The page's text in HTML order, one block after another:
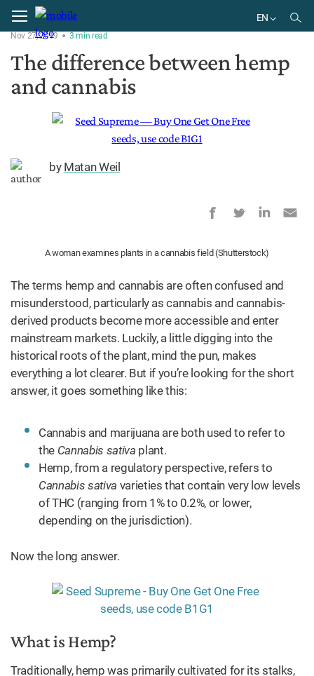
EN
BR
Home Plant
Nov 27, 2019 3 min read
The difference between hemp
and cannabis
by Matan Weil
A woman examines plants in a cannabis field (Shutterstock)
The terms hemp and cannabis are often confused and
misunderstood, particularly as cannabis and cannabis-
derived products become more accessible and enter
mainstream markets. Luckily, a little digging into the
historical roots of the plant, mind the pun, makes
everything a lot clearer. But if you’re looking for the short
answer, it goes something like this:
Cannabis and marijuana are both used to refer to
the Cannabis sativa plant.
Hemp, from a regulatory perspective, refers to
Cannabis sativa varieties that contain very low levels
of THC (ranging from 1% to 0.2%, or lower,
depending on the jurisdiction).
Now the long answer.
What is Hemp?
Traditionally, hemp was primarily cultivated for its stalks,